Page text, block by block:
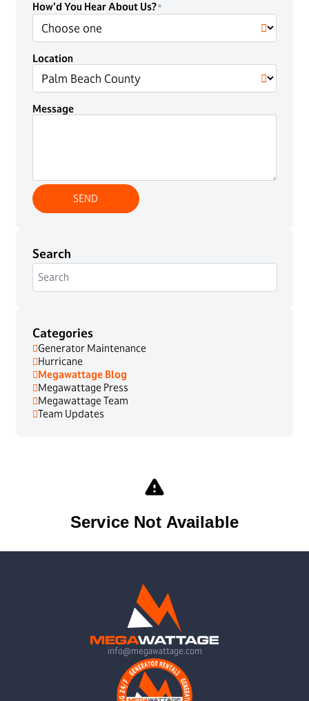
How'd You Hear About Us?
Location
Message
Search
Categories
Generator Maintenance
Hurricane
Megawattage Blog
Megawattage Press
Megawattage Team
Team Updates
info@megawattage.com